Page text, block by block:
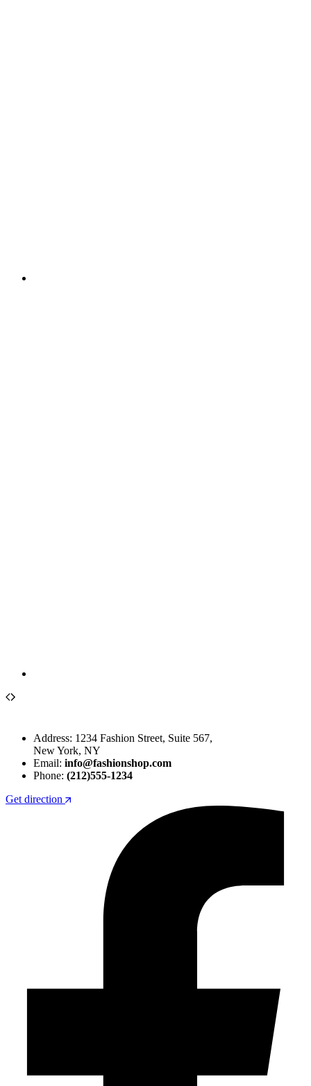
Address: 1234 Fashion Street, Suite 567,
New York, NY
Email: info@fashionshop.com
Phone: (212)555-1234
Get direction